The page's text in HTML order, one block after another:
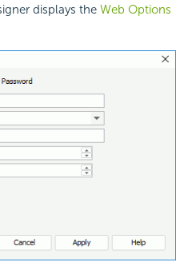
displays the Web Options